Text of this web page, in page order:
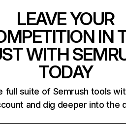
LEAVE YOUR
IN
WITH
TODAY
full suite of Semrush tools
and dig deeper into the